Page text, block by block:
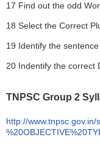
17 Find out the odd
18 Select the Correct
19 Identify the
20 Indentify the correct
TNPSC Group 2
http://